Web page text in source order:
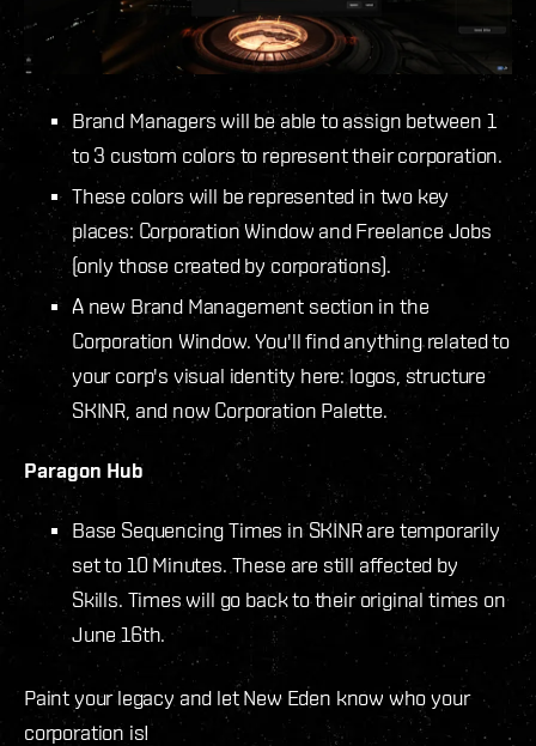
Brand Managers will be able to assign between 1
to 3 custom colors to represent their corporation.
These colors will be represented in two key
places: Corporation Window and Freelance Jobs
(only those created by corporations).
A new Brand Management section in the
Corporation Window. You'll find anything related to
your corp's visual identity here: logos, structure
SKINR, and now Corporation Palette.
Paragon Hub
Base Sequencing Times in SKINR are temporarily
set to 10 Minutes. These are still affected by
Skills. Times will go back to their original times on
June 16th.
Paint your legacy and let New Eden know who your
corporation is!